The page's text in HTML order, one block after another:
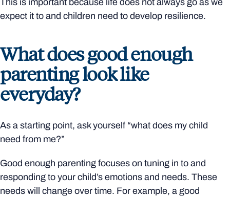
This is important because life does not always go as we
expect it to and children need to develop resilience.
What does good enough
parenting look like
everyday?
As a starting point, ask yourself “what does my child
need from me?”
Good enough parenting focuses on tuning in to and
responding to your child’s emotions and needs. These
needs will change over time. For example, a good